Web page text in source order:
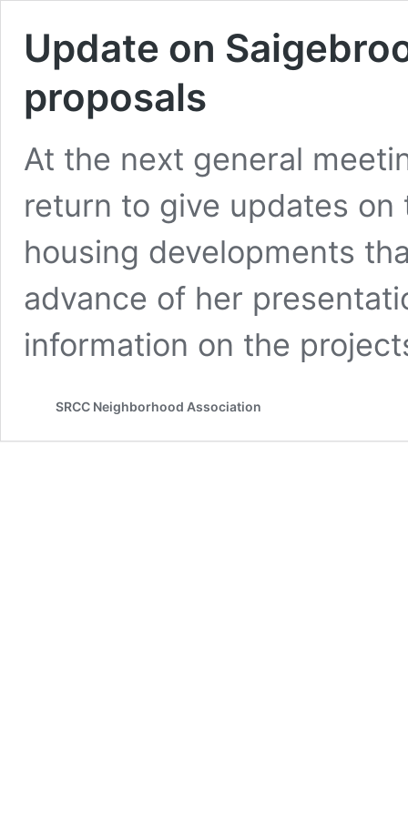
Update on
proposals
At the next general
return to give updates
housing developments
advance of her
information on the
SRCC Neighborhood Association